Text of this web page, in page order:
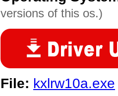
versions of this os.)
File: kxlrw10a.exe